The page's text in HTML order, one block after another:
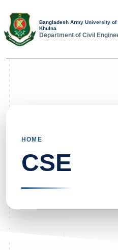
Bangladesh Army University
Khulna
Department of Civil
HOME
CSE